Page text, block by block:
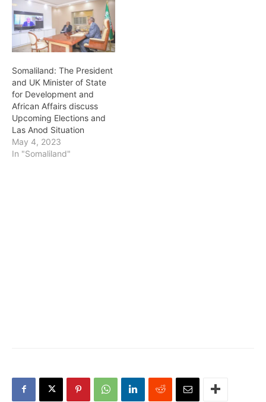
Somaliland: The President
and UK Minister of State
for Development and
African Affairs discuss
Upcoming Elections and
Las Anod Situation
May 4, 2023
In "Somaliland"